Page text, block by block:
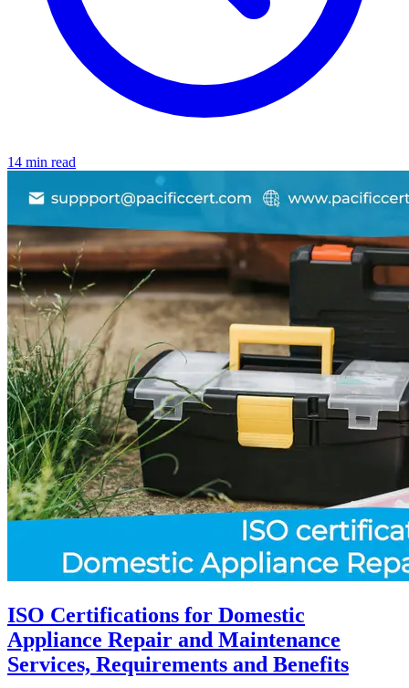
14 min read
ISO Certifications for Domestic
Appliance Repair and Maintenance
Services, Requirements and Benefits